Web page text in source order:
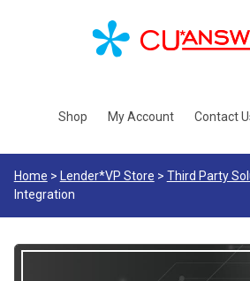
Shop My Account Contact
Home > Lender*VP Store > Third Party
Integration